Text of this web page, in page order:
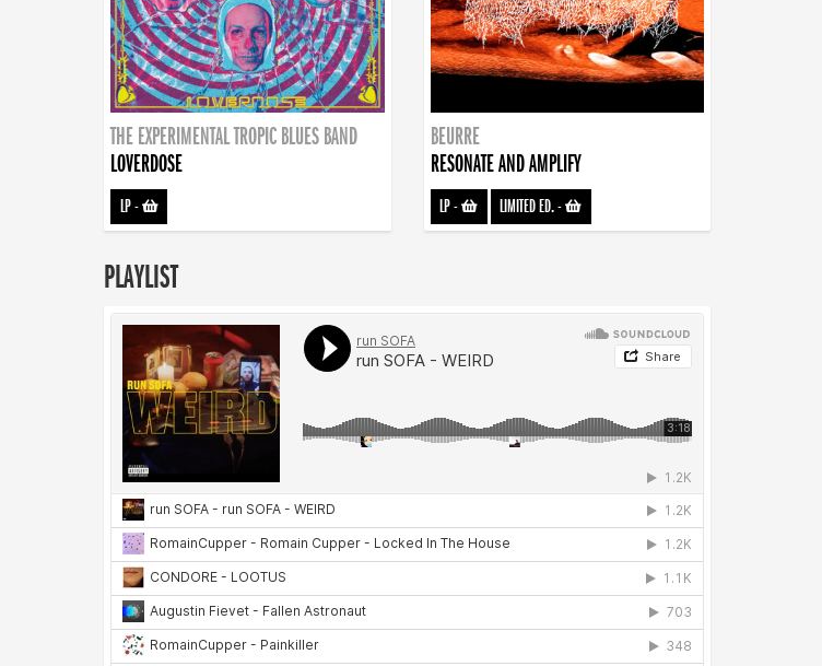
THE EXPERIMENTAL TROPIC BLUES BAND
LOVERDOSE
LP-
BEURRE
RESONATE AND AMPLIFY
LP- LIMITED ED.-
PLAYLIST